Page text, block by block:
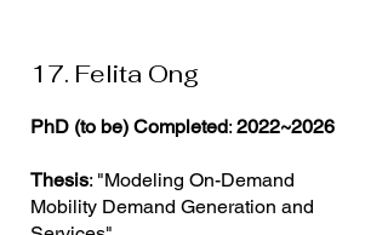
17. Felita Ong
PhD (to be) Completed: 2022~2026
Thesis: "Modeling On-Demand
Mobility Demand Generation and